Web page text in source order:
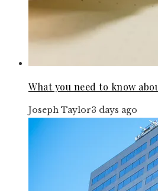
What you need to know
Joseph Taylor3 days ago